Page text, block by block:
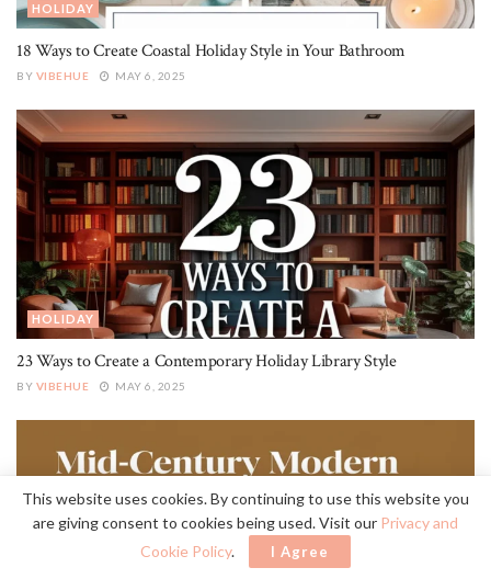
HOLIDAY
18 Ways to Create Coastal Holiday Style in Your Bathroom
BY VIBEHUE MAY 6, 2025
HOLIDAY
23 Ways to Create a Contemporary Holiday Library Style
BY VIBEHUE MAY 6, 2025
This website uses cookies. By continuing to use this website you
are giving consent to cookies being used. Visit our Privacy and
Cookie Policy. I Agree